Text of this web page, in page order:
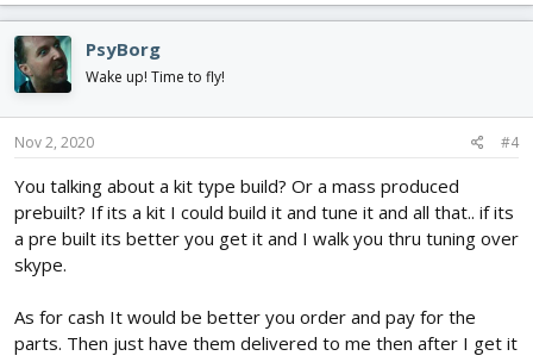
PsyBorg
Wake up! Time to fly!
Nov 2, 2020 #4
You talking about a kit type build? Or a mass produced
prebuilt? If its a kit I could build it and tune it and all that.. if its
a pre built its better you get it and I walk you thru tuning over
skype.
As for cash It would be better you order and pay for the
parts. Then just have them delivered to me then after I get it